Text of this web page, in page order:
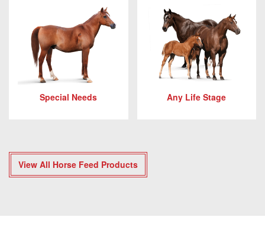
Special Needs Any Life Stage
View All Horse Feed Products